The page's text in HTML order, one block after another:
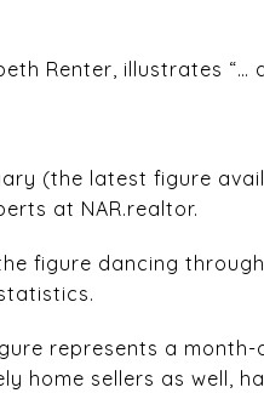
Renter, illustrates “…
(the latest figure
at NAR.realtor.
figure dancing
represents a
home sellers as well,